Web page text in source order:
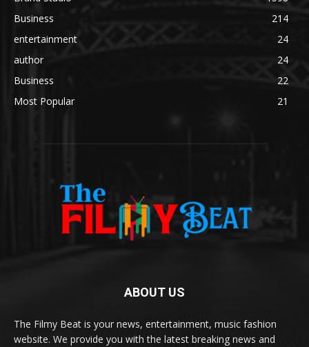
Business
214
entertainment
24
author
24
Business
22
Most Popular
21
ABOUT US
The Filmy Beat is your news, entertainment, music fashion
website. We provide you with the latest breaking news and